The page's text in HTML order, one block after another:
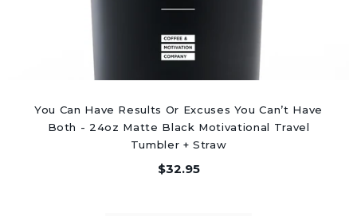
You Can Have Results Or Excuses You Can’t Have
Both - 24oz Matte Black Motivational Travel
Tumbler + Straw
$32.95